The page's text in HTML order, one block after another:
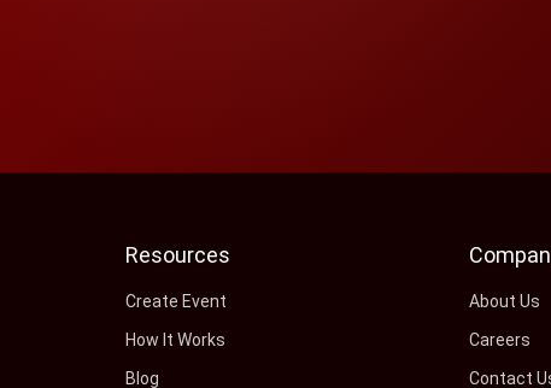
Resources
Create Event
How It Works
Blog
About Us
Careers
Contact